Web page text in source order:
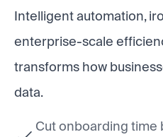
Intelligent automation,
enterprise-scale
transforms how
data.
Cut onboarding time